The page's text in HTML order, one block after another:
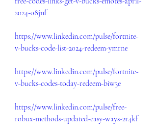
2024-o8jnf
https://www.linkedin.com/pulse/fortnite-
v-bucks-code-list-2024-redeem-ymrne
https://www.linkedin.com/pulse/fortnite-
v-bucks-codes-today-redeem-biw3e
https://www.linkedin.com/pulse/free-
robux-methods-updated-easy-ways-2r4kf